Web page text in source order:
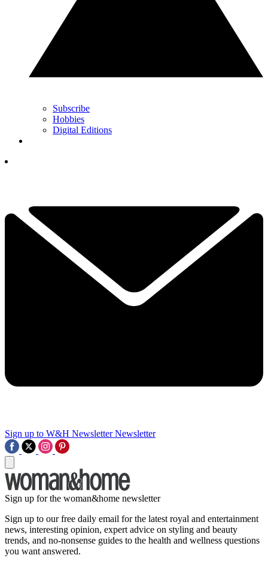
Subscribe
Hobbies
Digital Editions
Sign up to W&H Newsletter Newsletter
Sign up for the woman&home newsletter
Sign up to our free daily email for the latest royal and entertainment
news, interesting opinion, expert advice on styling and beauty
trends, and no-nonsense guides to the health and wellness questions
you want answered.